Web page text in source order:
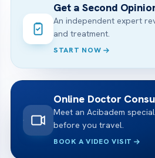
Get a Second
An independent expert
and treatment.
START NOW
Online Doctor
Meet an Acibadem
before you travel.
BOOK A VIDEO VISIT